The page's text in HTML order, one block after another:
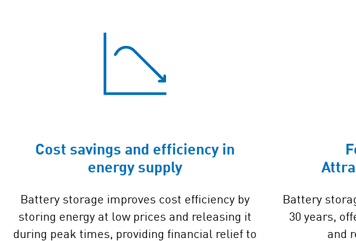
Cost savings and efficiency in
energy supply
Battery storage improves cost efficiency by
storing energy at low prices and releasing it
during peak times, providing financial relief to
Battery
30 years,
and